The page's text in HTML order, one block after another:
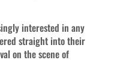
interested in any
straight into their
on the scene of